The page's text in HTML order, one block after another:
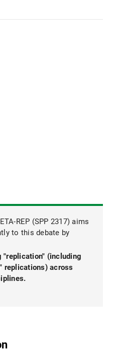
REP (SPP 2317) aims
to this debate by
"replication" (including
replications) across
rates vary across and
have been proposed
replication rates.